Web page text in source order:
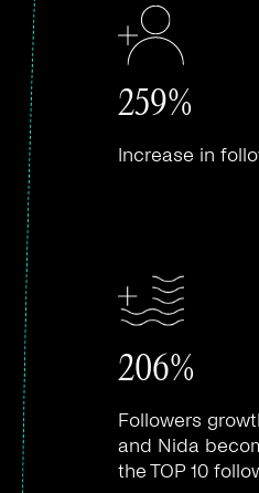
259%
Increase in
206%
Followers
and Nida
the TOP 10